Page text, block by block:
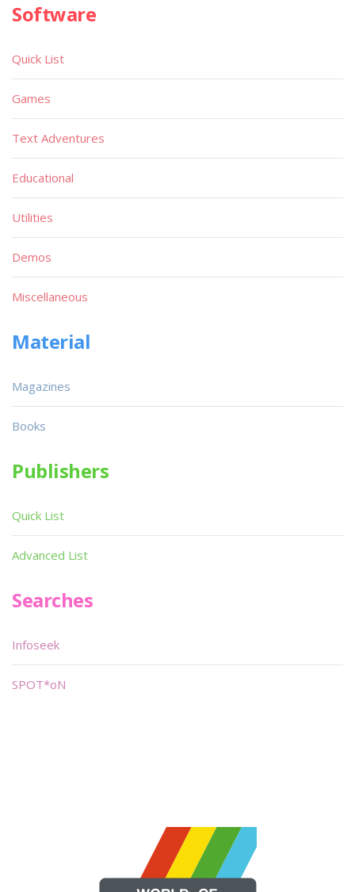
Software
Quick List
Games
Text Adventures
Educational
Utilities
Demos
Miscellaneous
Material
Magazines
Books
Publishers
Quick List
Advanced List
Searches
Infoseek
SPOT*oN